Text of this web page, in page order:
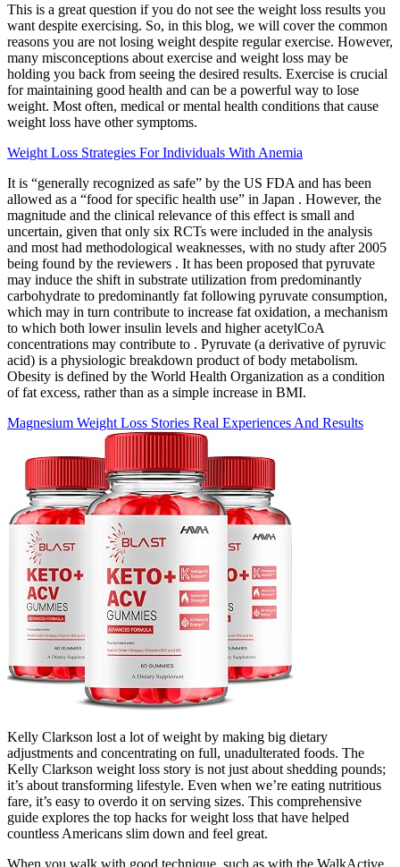
This is a great question if you do not see the weight loss results you
want despite exercising. So, in this blog, we will cover the common
reasons you are not losing weight despite regular exercise. However,
many misconceptions about exercise and weight loss may be
holding you back from seeing the desired results. Exercise is crucial
for maintaining good health and can be a powerful way to lose
weight. Most often, medical or mental health conditions that cause
weight loss have other symptoms.
Weight Loss Strategies For Individuals With Anemia
It is “generally recognized as safe” by the US FDA and has been
allowed as a “food for specific health use” in Japan . However, the
magnitude and the clinical relevance of this effect is small and
uncertain, given that only six RCTs were included in the analysis
and most had methodological weaknesses, with no study after 2005
being found by the reviewers . It has been proposed that pyruvate
may induce the shift in substrate utilization from predominantly
carbohydrate to predominantly fat following pyruvate consumption,
which may in turn contribute to increase fat oxidation, a mechanism
to which both lower insulin levels and higher acetylCoA
concentrations may contribute to . Pyruvate (a derivative of pyruvic
acid) is a physiologic breakdown product of body metabolism.
Obesity is defined by the World Health Organization as a condition
of fat excess, rather than as a simple increase in BMI.
Magnesium Weight Loss Stories Real Experiences And Results
Kelly Clarkson lost a lot of weight by making big dietary
adjustments and concentrating on full, unadulterated foods. The
Kelly Clarkson weight loss story is not just about shedding pounds;
it’s about transforming lifestyle. Even when we’re eating nutritious
fare, it’s easy to overdo it on serving sizes. This comprehensive
guide explores the top hacks for weight loss that have helped
countless Americans slim down and feel great.
When you walk with good technique, such as with the WalkActive